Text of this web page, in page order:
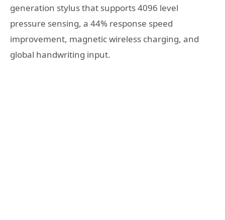
generation stylus that supports 4096 level
pressure sensing, a 44% response speed
improvement, magnetic wireless charging, and
global handwriting input.